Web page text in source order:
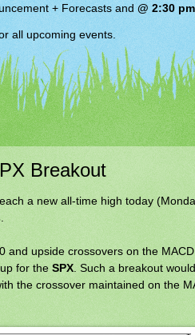
+ Forecasts and@ 2:30
all upcoming events.
Breakout
a new all-time high today
and upside crossovers on the
for the SPX . Such a breakout
the crossover maintained on the